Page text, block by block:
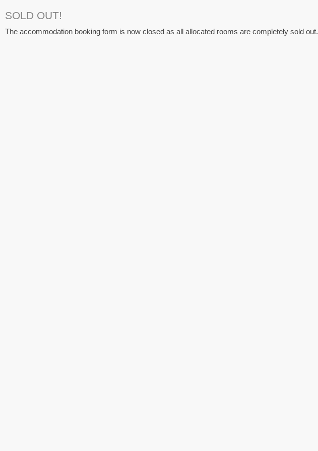
SOLD OUT!
The accommodation booking form is now closed as all allocated rooms are completely sold out.